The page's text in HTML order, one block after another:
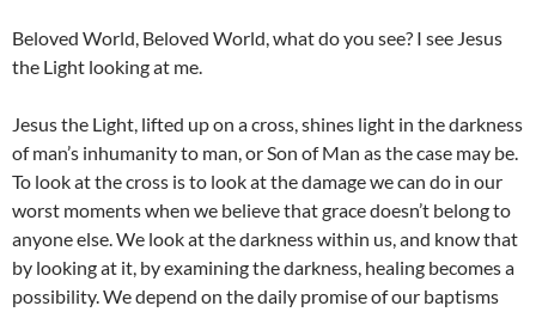
Beloved World, Beloved World, what do you see? I see Jesus
the Light looking at me.
Jesus the Light, lifted up on a cross, shines light in the darkness
of man’s inhumanity to man, or Son of Man as the case may be.
To look at the cross is to look at the damage we can do in our
worst moments when we believe that grace doesn’t belong to
anyone else. We look at the darkness within us, and know that
by looking at it, by examining the darkness, healing becomes a
possibility. We depend on the daily promise of our baptisms